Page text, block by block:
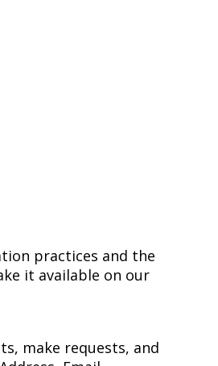
practices and the
it available on our
make requests, and